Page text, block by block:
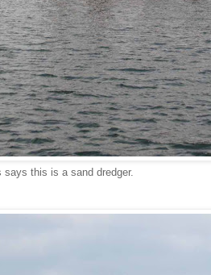
says this is a sand dredger.